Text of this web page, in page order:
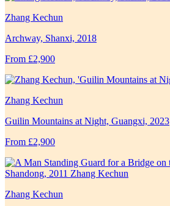
Zhang Kechun
Archway, Shanxi, 2018
From £2,900
Zhang Kechun
Guilin Mountains at Night, Guangxi, 2023
From £2,900
Zhang Kechun